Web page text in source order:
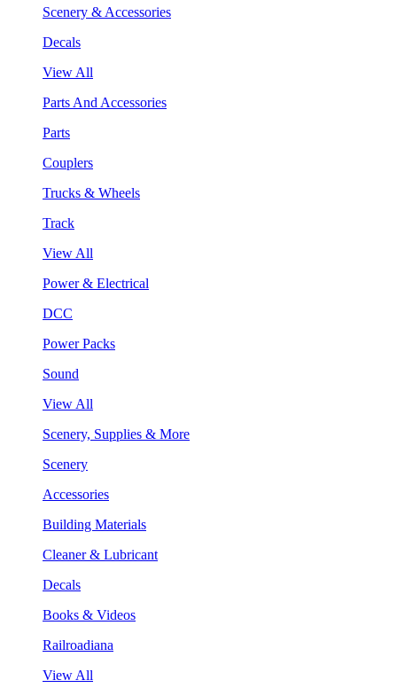
Scenery & Accessories
Decals
View All
Parts And Accessories
Parts
Couplers
Trucks & Wheels
Track
View All
Power & Electrical
DCC
Power Packs
Sound
View All
Scenery, Supplies & More
Scenery
Accessories
Building Materials
Cleaner & Lubricant
Decals
Books & Videos
Railroadiana
View All